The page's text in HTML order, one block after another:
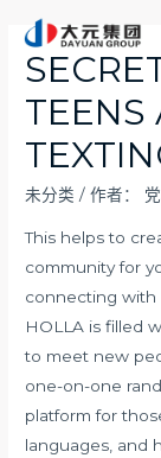
TEENS
未分类 / 作者：
This helps to
community for
connecting with
HOLLA is filled
to meet new
one-on-one
platform for
languages, and